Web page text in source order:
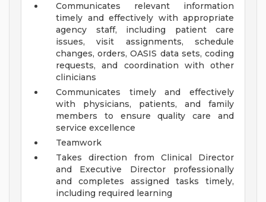
Communicates relevant information
timely and effectively with appropriate
agency staff, including patient care
issues, visit assignments, schedule
changes, orders, OASIS data sets, coding
requests, and coordination with other
clinicians
Communicates timely and effectively
with physicians, patients, and family
members to ensure quality care and
service excellence
Teamwork
Takes direction from Clinical Director
and Executive Director professionally
and completes assigned tasks timely,
including required learning